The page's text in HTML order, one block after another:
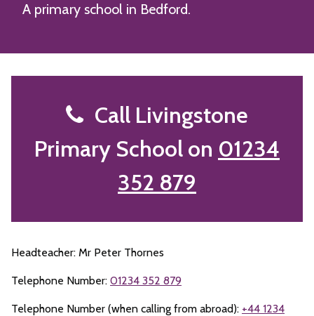
A primary school in Bedford.
Call Livingstone
Primary School on 01234
352 879
Headteacher: Mr Peter Thornes
Telephone Number: 01234 352 879
Telephone Number (when calling from abroad): +44 1234